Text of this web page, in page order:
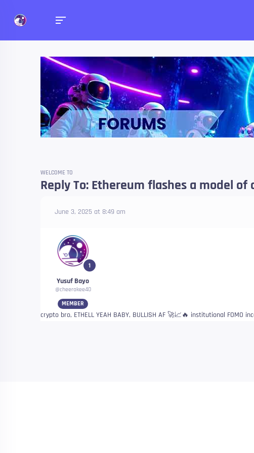
Forums
Talk about anything you want!
WELCOME TO
Reply To: Ethereum flashes a model
June 3, 2025 at 8:49 am
1
Yusuf Bayo
@cheerokee40
MEMBER
crypto bro, ETHELL YEAH BABY, BULLISH AF 🚀📈🔥 institutional FOMO